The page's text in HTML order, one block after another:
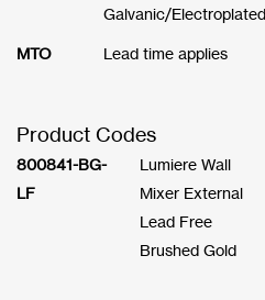
Galvanic/
MTO Lead time applies
Product Codes
800841-BG-
LF
Lumiere Wall
Mixer External
Lead Free
Brushed Gold